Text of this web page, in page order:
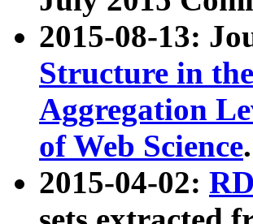
2015-08-13:
Structure in
Aggregation
of Web Science.
2015-04-02: